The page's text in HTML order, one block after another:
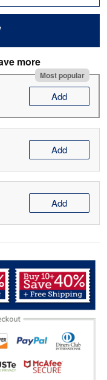
more
Most popular
Add
Add
Add